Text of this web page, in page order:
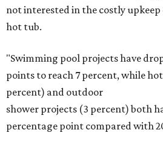
not interested in the costly
hot tub.
"Swimming pool projects have
points to reach 7 percent, while
percent) and outdoor
shower projects (3 percent) both
percentage point compared with